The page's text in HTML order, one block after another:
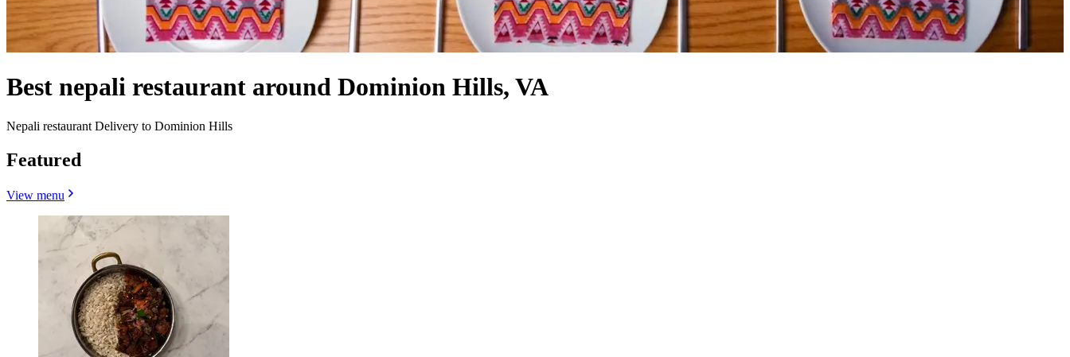
Best nepali restaurant around Dominion Hills, VA
Nepali restaurant Delivery to Dominion Hills
Featured
View menu